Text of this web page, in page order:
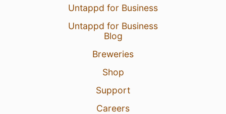
Untappd for Business
Untappd for Business
Blog
Breweries
Shop
Support
Careers